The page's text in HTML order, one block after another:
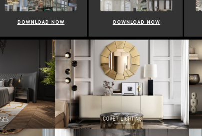
DOWNLOAD NOW DOWNLOAD NOW